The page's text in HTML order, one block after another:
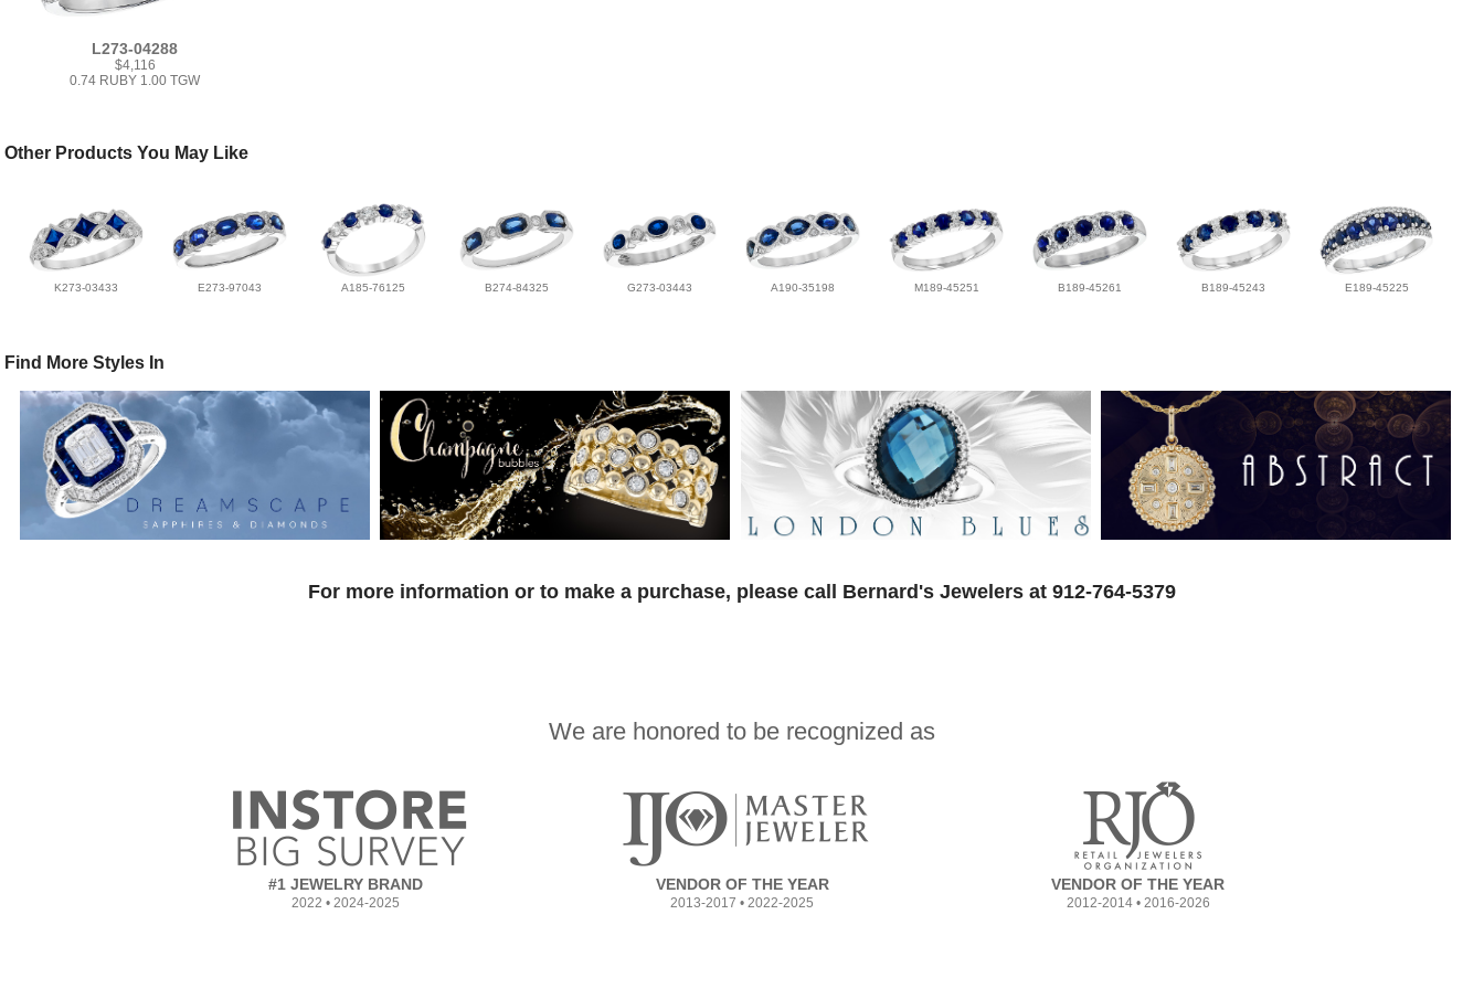
L273-04288
$4,116
0.74 RUBY 1.00 TGW
Other Products You May Like
K273-03433 E273-97043 A185-76125 B274-84325 G273-03443 A190-35198 M189-45251 B189-45261 B189-45243 E189-45225
Find More Styles In
For more information or to make a purchase, please call Bernard's Jewelers at 912-764-5379
We are honored to be recognized as
#1 JEWELRY BRAND
2022 • 2024-2025
VENDOR OF THE YEAR
2013-2017 • 2022-2025
VENDOR OF THE YEAR
2012-2014 • 2016-2026